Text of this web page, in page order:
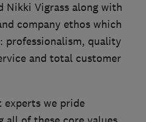
Nikki Vigrass along with
company ethos which
professionalism, quality
and total customer
experts we pride